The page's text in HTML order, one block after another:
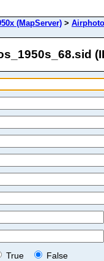
(MapServer) >
True
False